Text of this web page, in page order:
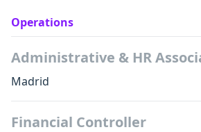
Operations
Administrative & HR
Madrid
Financial Controller